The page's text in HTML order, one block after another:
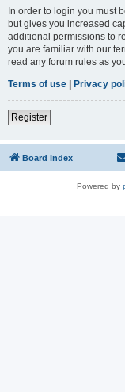
In order to login you must
but gives you increased
additional permissions to
you are familiar with our
read any forum rules as
Terms of use | Privacy
Register
Board index
Powered by